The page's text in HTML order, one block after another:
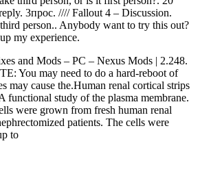
3прос. //// Fallout 4 – Discussion.
person.. Anybody want to try this out?
my experience.
and Mods – PC – Nexus Mods | 2.248.
You may need to do a hard-reboot of
may cause the.Human renal cortical strips
functional study of the plasma membrane.
were grown from fresh human renal
patients. The cells were
to